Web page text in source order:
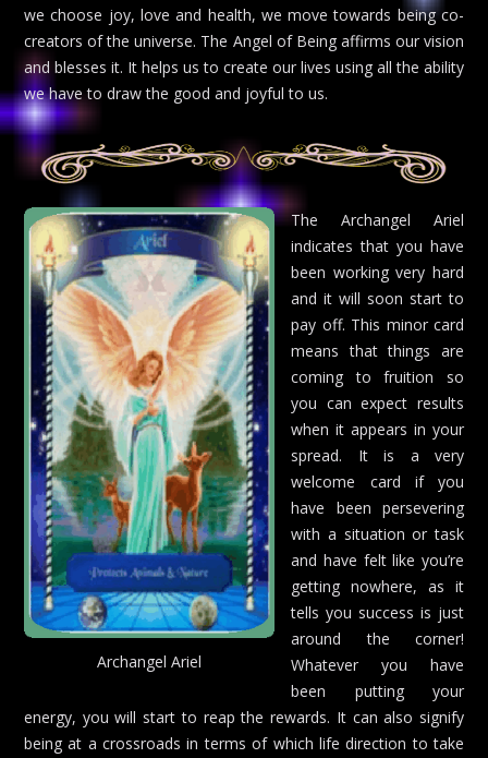
we choose joy, love and health, we move towards being co-
creators of the universe. The Angel of Being affirms our vision
and blesses it. It helps us to create our lives using all the ability
we have to draw the good and joyful to us.
Archangel Ariel
The Archangel Ariel
indicates that you have
been working very hard
and it will soon start to
pay off. This minor card
means that things are
coming to fruition so
you can expect results
when it appears in your
spread. It is a very
welcome card if you
have been persevering
with a situation or task
and have felt like you’re
getting nowhere, as it
tells you success is just
around the corner!
Whatever you have
been putting your
energy, you will start to reap the rewards. It can also signify
being at a crossroads in terms of which life direction to take